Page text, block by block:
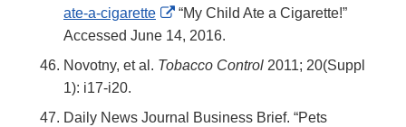
ate-a-cigarette
External
Link
Disclaimer
“My Child Ate a Cigarette!”
Accessed June 14, 2016.
Novotny, et al. Tobacco Control 2011; 20(Suppl
1): i17-i20.
Daily News Journal Business Brief. “Pets